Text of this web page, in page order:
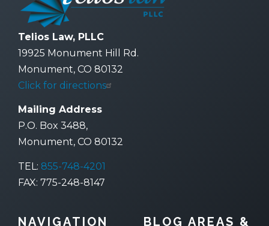
Telios Law, PLLC
19925 Monument Hill Rd.
Monument, CO 80132
Click for directions
Mailing Address
P.O. Box 3488,
Monument, CO 80132
TEL: 855-748-4201
FAX: 775-248-8147
NAVIGATION
BLOG AREAS &